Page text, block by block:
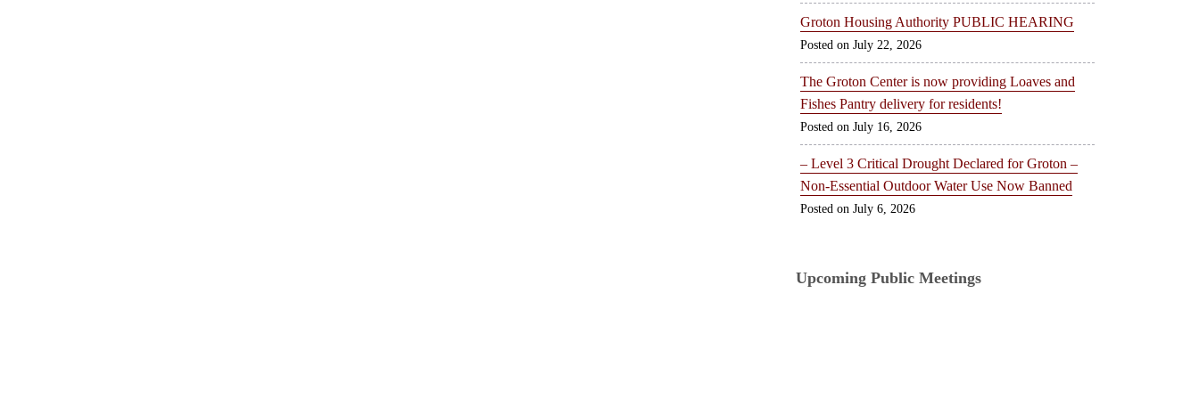
Groton Housing Authority PUBLIC HEARING
July 22, 2026
The Groton Center is now providing Loaves and
Fishes Pantry delivery for residents!
July 16, 2026
– Level 3 Critical Drought Declared for Groton –
Non-Essential Outdoor Water Use Now Banned
July 6, 2026
Upcoming Public Meetings